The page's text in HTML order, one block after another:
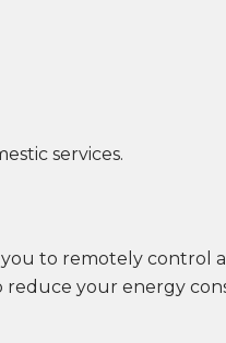
services.
to remotely control
reduce your energy